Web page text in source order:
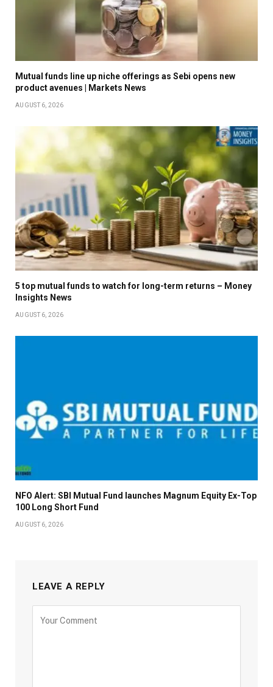
Mutual funds line up niche offerings as Sebi opens new
product avenues | Markets News
AUGUST 6, 2026
5 top mutual funds to watch for long-term returns – Money
Insights News
AUGUST 6, 2026
NFO Alert: SBI Mutual Fund launches Magnum Equity Ex-Top
100 Long Short Fund
AUGUST 6, 2026
LEAVE A REPLY